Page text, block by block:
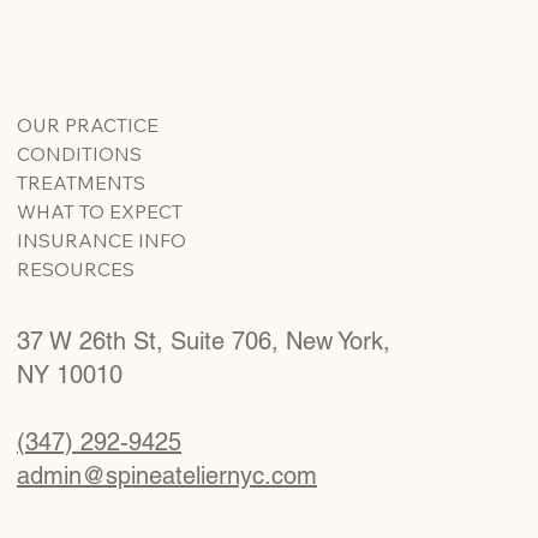
37 W 26th St, Suite 706, New York,
NY 10010
(347) 292-9425
admin@spineateliernyc.com
OUR PRACTICE
CONDITIONS
TREATMENTS
WHAT TO EXPECT
INSURANCE INFO
RESOURCES